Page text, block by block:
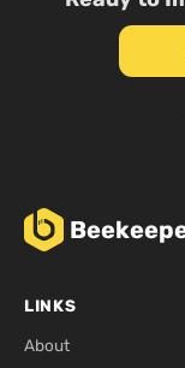
LINKS
About